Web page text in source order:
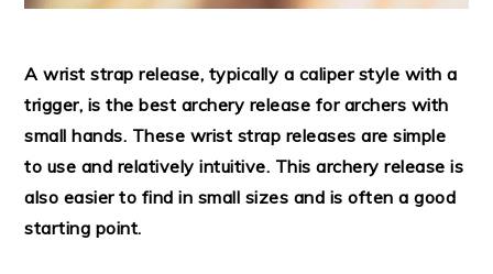
A wrist strap release, typically a caliper style with a
trigger, is the best archery release for archers with
small hands. These wrist strap releases are simple
to use and relatively intuitive. This archery release is
also easier to find in small sizes and is often a good
starting point.